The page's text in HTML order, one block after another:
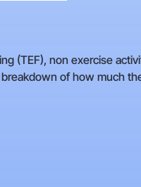
(TEF), non exercise
of how much